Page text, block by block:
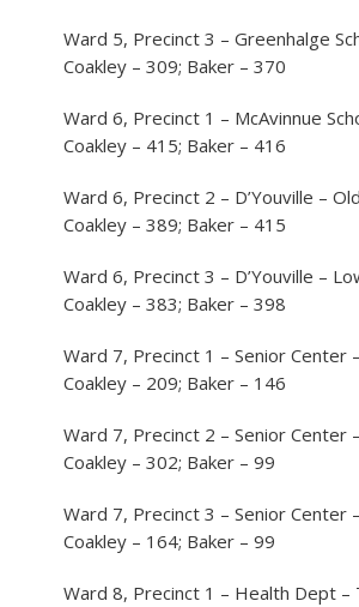
Ward 5, Precinct 3 – Greenhalge
Coakley – 309; Baker – 370
Ward 6, Precinct 1 – McAvinnue
Coakley – 415; Baker – 416
Ward 6, Precinct 2 – D’Youville –
Coakley – 389; Baker – 415
Ward 6, Precinct 3 – D’Youville –
Coakley – 383; Baker – 398
Ward 7, Precinct 1 – Senior Center
Coakley – 209; Baker – 146
Ward 7, Precinct 2 – Senior Center
Coakley – 302; Baker – 99
Ward 7, Precinct 3 – Senior Center
Coakley – 164; Baker – 99
Ward 8, Precinct 1 – Health Dept –